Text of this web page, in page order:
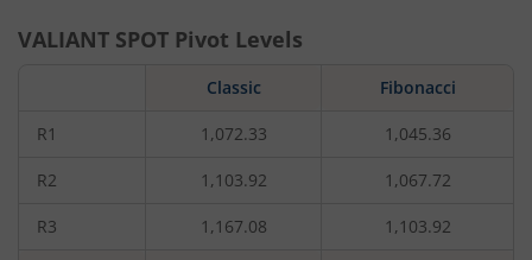
VALIANT SPOT Pivot Levels
Classic Fibonacci
R1 1,072.33 1,045.36
R2 1,103.92 1,067.72
R3 1,167.08 1,103.92